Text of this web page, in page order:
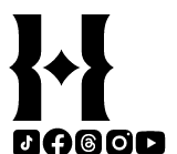
these fields,
Beautiful. Also
taken by other
Parker's